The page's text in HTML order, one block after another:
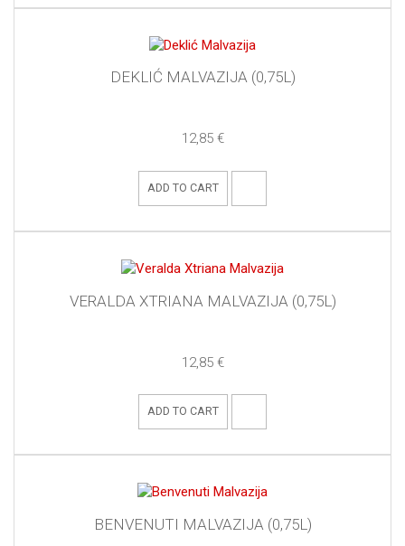
DEKLIĆ MALVAZIJA (0,75L)
12,85 €
ADD TO CART
VERALDA XTRIANA MALVAZIJA (0,75L)
12,85 €
ADD TO CART
BENVENUTI MALVAZIJA (0,75L)